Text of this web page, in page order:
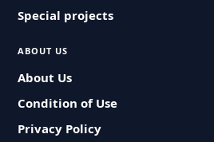
Special projects
ABOUT US
About Us
Condition of Use
Privacy Policy